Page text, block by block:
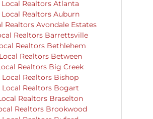
Local Realtors Atlanta
Local Realtors Auburn
Realtors Avondale Estates
Realtors Barrettsville
Realtors Bethlehem
Local Realtors Between
Realtors Big Creek
Local Realtors Bishop
Local Realtors Bogart
Realtors Braselton
Realtors Brookwood